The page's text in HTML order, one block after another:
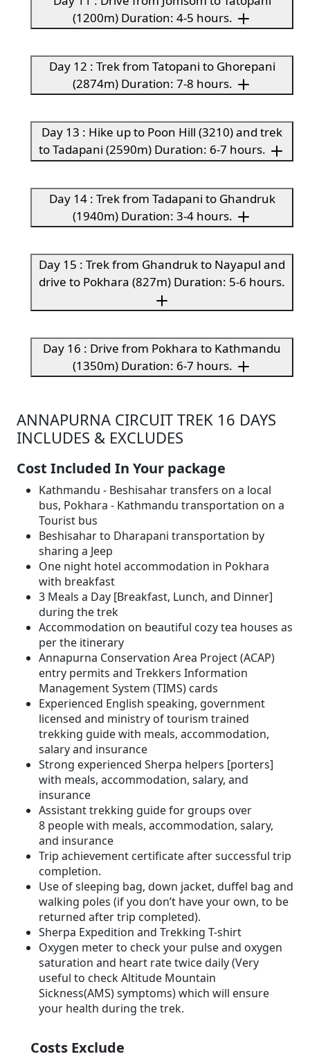
(1200m) Duration: 4-5 hours.
Day 12 : Trek from Tatopani to Ghorepani
(2874m) Duration: 7-8 hours.
Day 13 : Hike up to Poon Hill (3210) and trek
to Tadapani (2590m) Duration: 6-7 hours.
Day 14 : Trek from Tadapani to Ghandruk
(1940m) Duration: 3-4 hours.
Day 15 : Trek from Ghandruk to Nayapul and
drive to Pokhara (827m) Duration: 5-6 hours.
Day 16 : Drive from Pokhara to Kathmandu
(1350m) Duration: 6-7 hours.
ANNAPURNA CIRCUIT TREK 16 DAYS
INCLUDES & EXCLUDES
Cost Included In Your package
Kathmandu - Beshisahar transfers on a local
bus, Pokhara - Kathmandu transportation on a
Tourist bus
Beshisahar to Dharapani transportation by
sharing a Jeep
One night hotel accommodation in Pokhara
with breakfast
3 Meals a Day [Breakfast, Lunch, and Dinner]
during the trek
Accommodation on beautiful cozy tea houses as
per the itinerary
Annapurna Conservation Area Project (ACAP)
entry permits and Trekkers Information
Management System (TIMS) cards
Experienced English speaking, government
licensed and ministry of tourism trained
trekking guide with meals, accommodation,
salary and insurance
Strong experienced Sherpa helpers [porters]
with meals, accommodation, salary, and
insurance
Assistant trekking guide for groups over
8 people with meals, accommodation, salary,
and insurance
Trip achievement certificate after successful trip
completion.
Use of sleeping bag, down jacket, duffel bag and
walking poles (if you don’t have your own, to be
returned after trip completed).
Sherpa Expedition and Trekking T-shirt
Oxygen meter to check your pulse and oxygen
saturation and heart rate twice daily (Very
useful to check Altitude Mountain
Sickness(AMS) symptoms) which will ensure
your health during the trek.
Costs Exclude